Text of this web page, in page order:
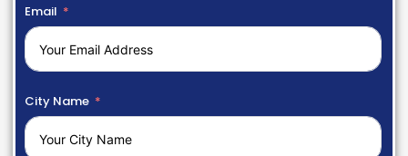
Email
City Name